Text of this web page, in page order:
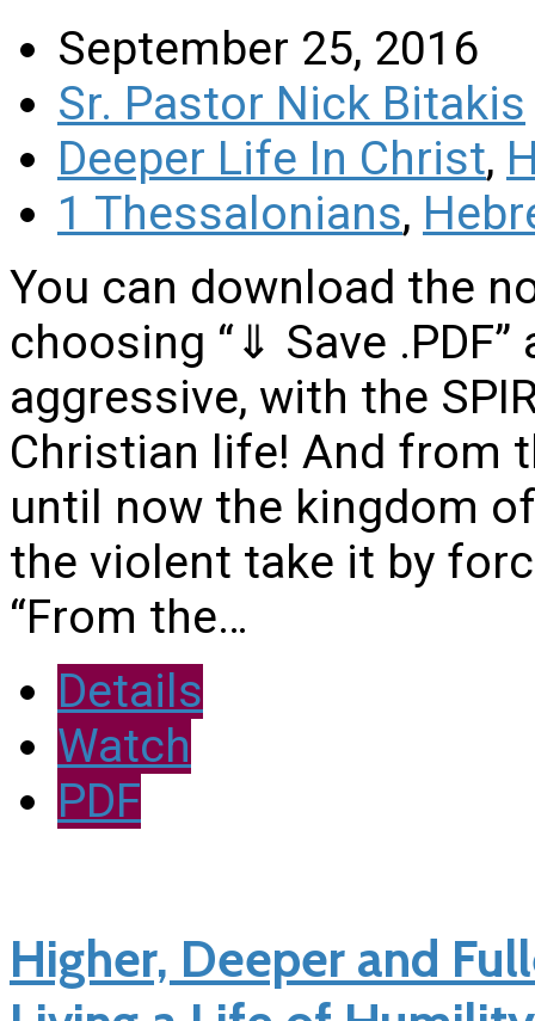
September 25, 2016
Sr. Pastor Nick Bitakis
Deeper Life In Christ,
1 Thessalonians,
You can download the
choosing “⇓ Save
aggressive, with the
Christian life! And from
until now the kingdom
the violent take it by
“From the…
Details
Watch
PDF
Higher, Deeper and